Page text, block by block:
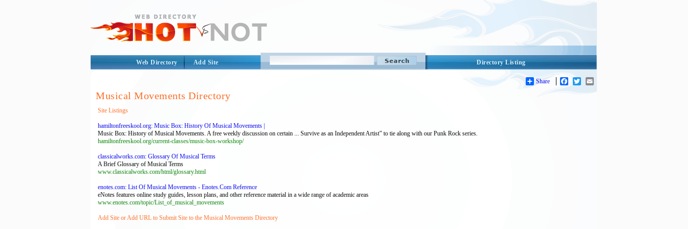
Directory Listing
Web Directory Add Site
Share Facebook
Twitter
Musical Movements Directory
Site Listings
hamiltonfreeskool.org: Music Box: History Of Musical Movements |
Music Box: History of Musical Movements. A free weekly discussion on certain ... Survive as an Independent Artist” to tie along with our Punk Rock series.
hamiltonfreeskool.org/current-classes/music-box-workshop/
classicalworks.com: Glossary Of Musical Terms
A Brief Glossary of Musical Terms
www.classicalworks.com/html/glossary.html
enotes.com: List Of Musical Movements - Enotes.Com Reference
eNotes features online study guides, lesson plans, and other reference material in a wide range of academic areas
www.enotes.com/topic/List_of_musical_movements
Add Site or Add URL to Submit Site to the Musical Movements Directory